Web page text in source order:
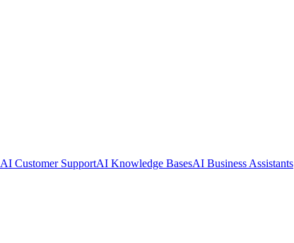
AI Customer SupportAI Knowledge BasesAI Business Assistants